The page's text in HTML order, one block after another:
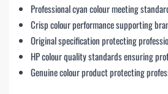
Professional cyan colour meeting
Crisp colour performance supporting
Original specification protecting
HP colour quality standards ensuring
Genuine colour product protecting